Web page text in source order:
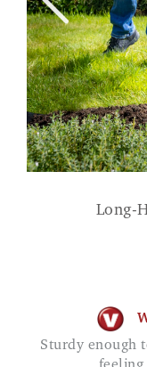
Long-
Sturdy enough to tackle stubborn weeds without